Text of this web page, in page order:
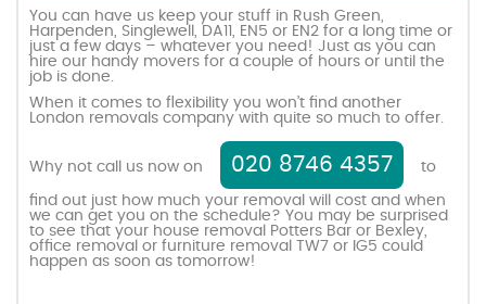
You can have us keep your stuff in Rush Green,
Harpenden, Singlewell, DA11, EN5 or EN2 for a long time or
just a few days – whatever you need! Just as you can
hire our handy movers for a couple of hours or until the
job is done.
When it comes to flexibility you won’t find another
London removals company with quite so much to offer.
Why not call us now on 020 8746 4357 to
find out just how much your removal will cost and when
we can get you on the schedule? You may be surprised
to see that your house removal Potters Bar or Bexley,
office removal or furniture removal TW7 or IG5 could
happen as soon as tomorrow!